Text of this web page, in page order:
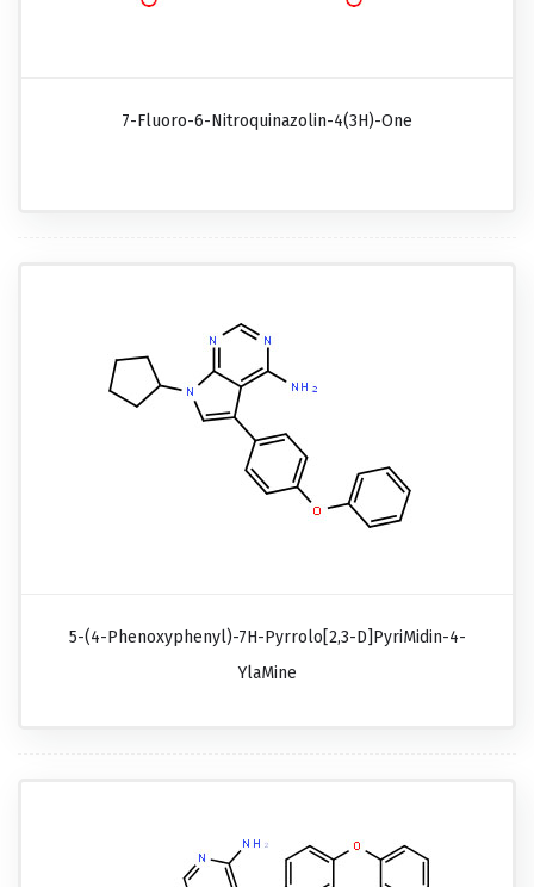
7-Fluoro-6-Nitroquinazolin-4(3H)-One
5-(4-Phenoxyphenyl)-7H-Pyrrolo[2,3-D]pyriMidin-4-
YlaMine